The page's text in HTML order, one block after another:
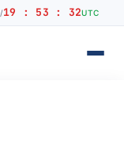
/19 : 53 : 33UTC